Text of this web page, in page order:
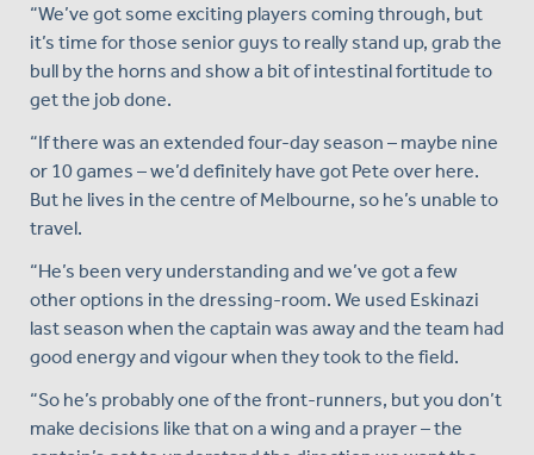
“We’ve got some exciting players coming through, but
it’s time for those senior guys to really stand up, grab the
bull by the horns and show a bit of intestinal fortitude to
get the job done.
“If there was an extended four-day season – maybe nine
or 10 games – we’d definitely have got Pete over here.
But he lives in the centre of Melbourne, so he’s unable to
travel.
“He’s been very understanding and we’ve got a few
other options in the dressing-room. We used Eskinazi
last season when the captain was away and the team had
good energy and vigour when they took to the field.
“So he’s probably one of the front-runners, but you don’t
make decisions like that on a wing and a prayer – the